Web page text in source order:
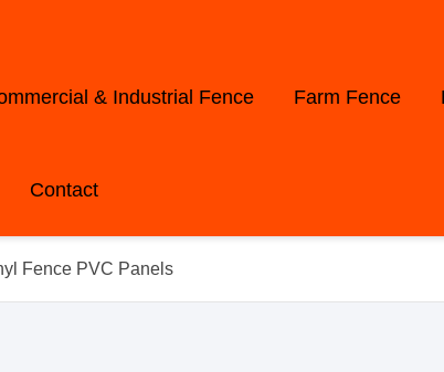
& Industrial Fence Farm Fence
Contact
Fence PVC Panels